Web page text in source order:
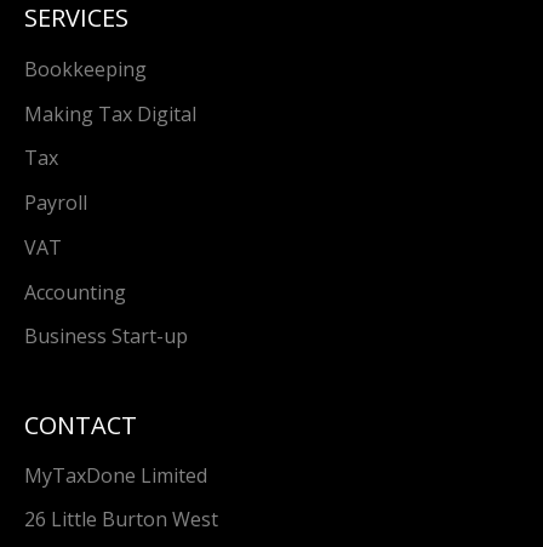
CONTACT
MyTaxDone Limited
26 Little Burton West
SERVICES
Bookkeeping
Making Tax Digital
Tax
Payroll
VAT
Accounting
Business Start-up